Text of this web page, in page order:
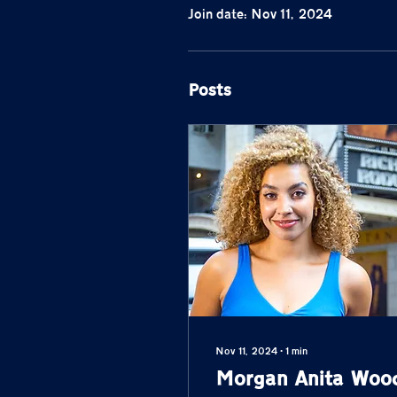
Join date: Nov 11, 2024
Posts
Nov 11, 2024 ∙ 1 min
Morgan Anita